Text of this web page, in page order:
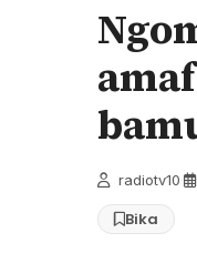
radiotv10
Bika